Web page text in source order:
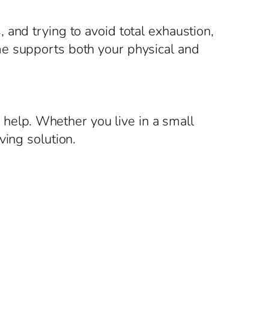
trying to avoid total exhaustion,
supports both your physical and
Whether you live in a small
solution.